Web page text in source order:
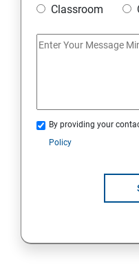
HIBERNATE
Classroom
By providing your
Policy